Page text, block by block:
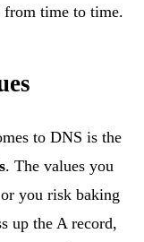
from time to time.
to DNS is the
. The values you
you risk baking
up the A record,